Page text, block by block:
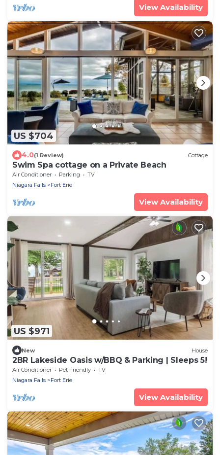
View Availability
US $704
4.0(1 Review) Cottage
Swim Spa cottage on a Private Beach
Air Conditioner Parking
TV
Niagara Falls
Fort Erie
View Availability
US $971
New House
2BR Lakeside Oasis w/BBQ & Parking | Sleeps 5!
Air Conditioner Pet Friendly
TV
Niagara Falls
Fort Erie
View Availability